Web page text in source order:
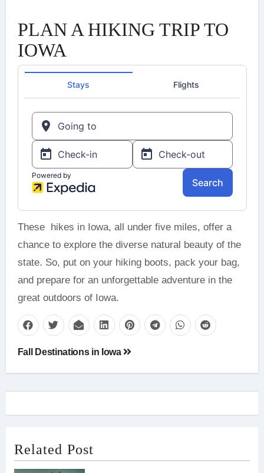
PLAN A HIKING TRIP TO
IOWA
These hikes in Iowa, all under five miles, offer a
chance to explore the diverse natural beauty of the
state. So, put on your hiking boots, pack your bag,
and prepare for an unforgettable adventure in the
great outdoors of Iowa.
Post
navigation
Fall Destinations in Iowa
Related Post